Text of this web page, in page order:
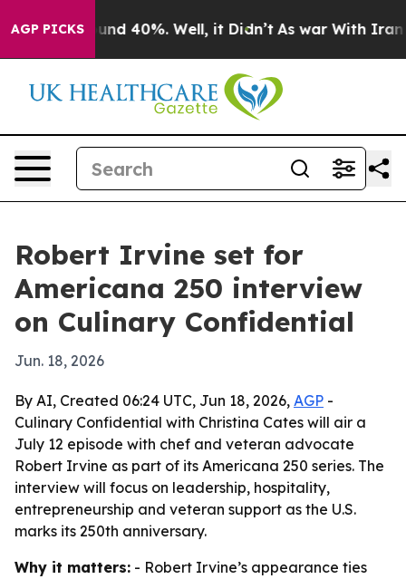
AGP PICKS
Around 40%. Well, it Didn’t As war With Iran
Robert Irvine set for
Americana 250 interview
on Culinary Confidential
Jun. 18, 2026
By AI, Created 06:24 UTC, Jun 18, 2026, AGP -
Culinary Confidential with Christina Cates will air a
July 12 episode with chef and veteran advocate
Robert Irvine as part of its Americana 250 series. The
interview will focus on leadership, hospitality,
entrepreneurship and veteran support as the U.S.
marks its 250th anniversary.
Why it matters: - Robert Irvine’s appearance ties